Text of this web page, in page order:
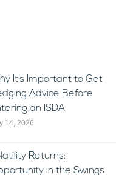
It’s Important to Get
Advice Before
an ISDA
14, 2026
Returns:
in the Swings